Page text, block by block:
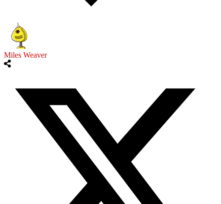
Miles Weaver